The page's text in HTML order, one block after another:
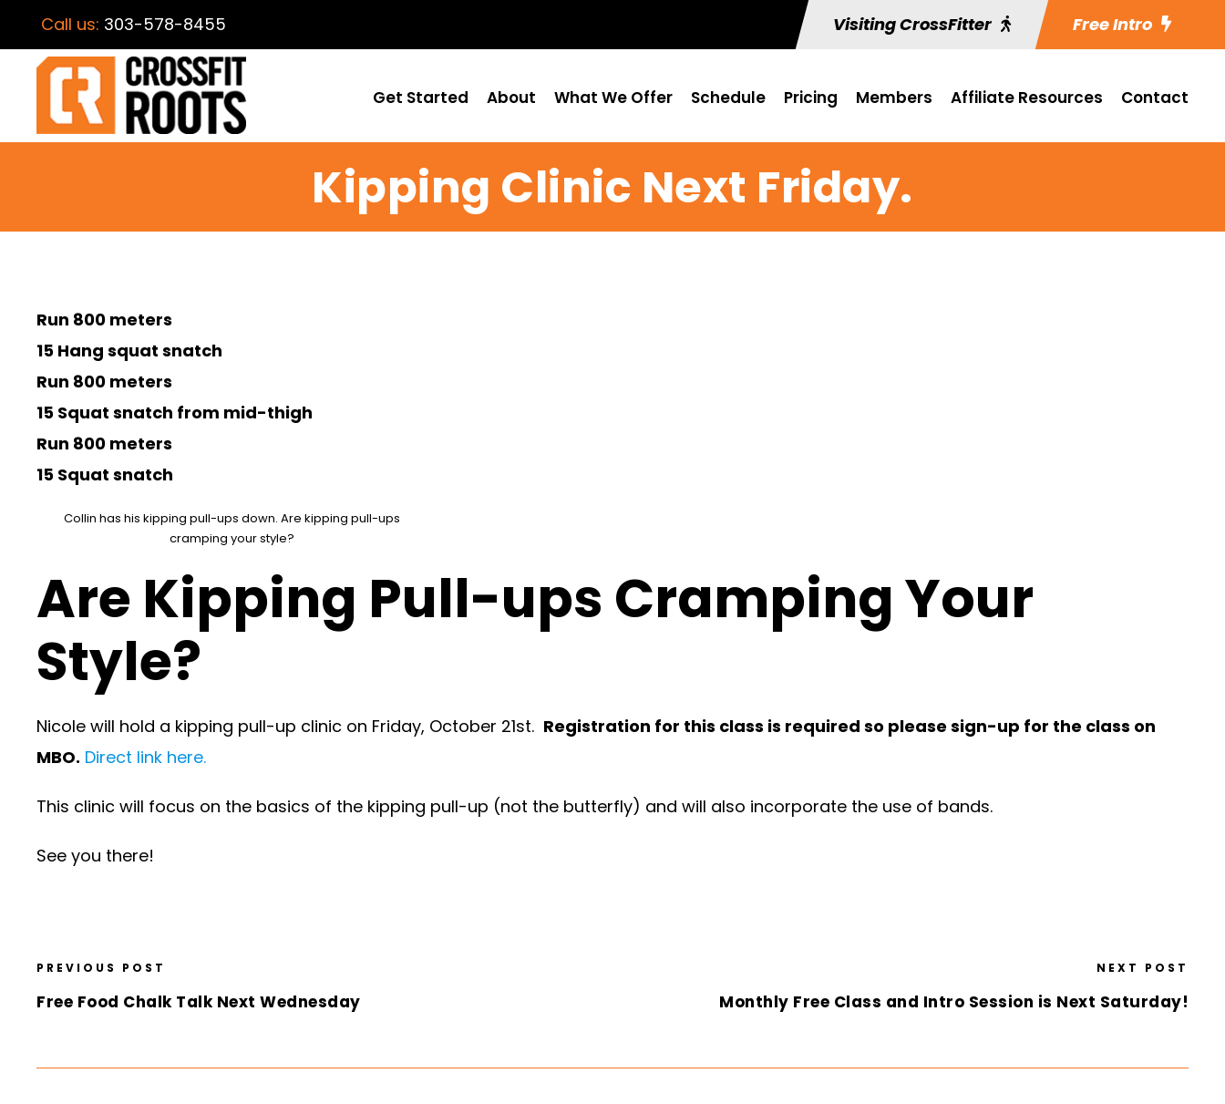
Call us: 303-578-8455 Visiting CrossFitter Free Intro
Get Started About What We Offer Schedule Pricing Members Affiliate Resources Contact
Kipping Clinic Next Friday.
Run 800 meters
15 Hang squat snatch
Run 800 meters
15 Squat snatch from mid-thigh
Run 800 meters
15 Squat snatch
Collin has his kipping pull-ups down. Are kipping pull-ups
cramping your style?
Are Kipping Pull-ups Cramping Your
Style?
Nicole will hold a kipping pull-up clinic on Friday, October 21st. Registration for this class is required so please sign-up for the class on
MBO. Direct link here.
This clinic will focus on the basics of the kipping pull-up (not the butterfly) and will also incorporate the use of bands.
See you there!
PREVIOUS POST
Free Food Chalk Talk Next Wednesday
NEXT POST
Monthly Free Class and Intro Session is Next Saturday!